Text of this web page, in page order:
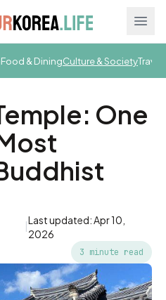
Food & DiningCulture & SocietyTravel
One
|Last updated: Apr 10,
2026
3 minute read